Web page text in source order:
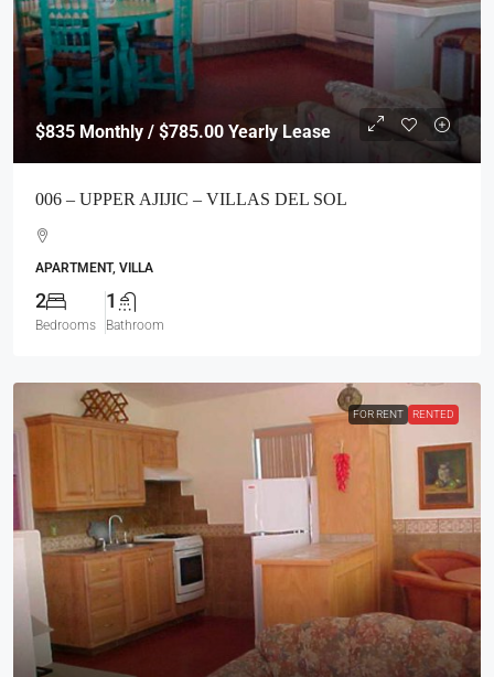
$835 Monthly / $785.00 Yearly Lease
006 – UPPER AJIJIC – VILLAS DEL SOL
APARTMENT, VILLA
2
Bedrooms
1
Bathroom
FOR RENT RENTED